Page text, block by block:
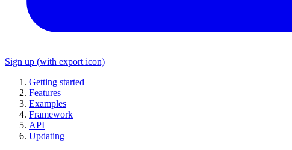
Sign up (with export icon)
Getting started
Features
Examples
Framework
API
Updating